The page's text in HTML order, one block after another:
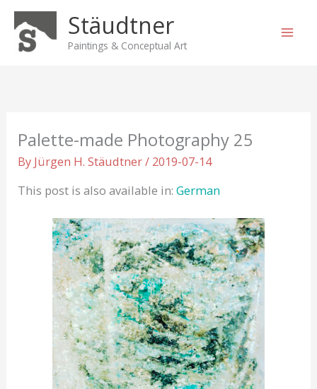
Skip
content
Stäudtner
Paintings & Conceptual Art
Palette-made Photography 25
By Jürgen H. Stäudtner/ 2019-07-14
This post is also available in:German